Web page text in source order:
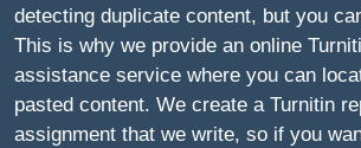
detecting duplicate content, but you
This is why we provide an online
assistance service where you can
pasted content. We create a Turnitin
assignment that we write, so if you